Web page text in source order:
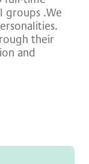
groups .We
their
and